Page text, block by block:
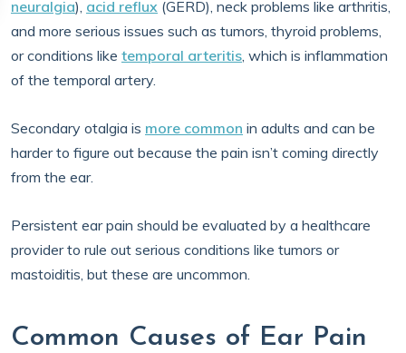
neuralgia), acid reflux (GERD), neck problems like arthritis,
and more serious issues such as tumors, thyroid problems,
or conditions like temporal arteritis, which is inflammation
of the temporal artery.
Secondary otalgia is more common in adults and can be
harder to figure out because the pain isn’t coming directly
from the ear.
Persistent ear pain should be evaluated by a healthcare
provider to rule out serious conditions like tumors or
mastoiditis, but these are uncommon.
Common Causes of Ear Pain